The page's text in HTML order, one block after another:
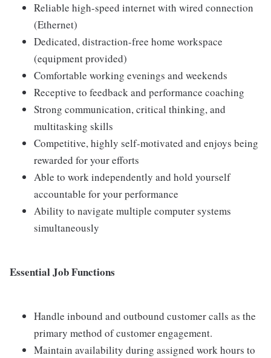
Reliable high-speed internet with wired connection
(Ethernet)
Dedicated, distraction-free home workspace
(equipment provided)
Comfortable working evenings and weekends
Receptive to feedback and performance coaching
Strong communication, critical thinking, and
multitasking skills
Competitive, highly self-motivated and enjoys being
rewarded for your efforts
Able to work independently and hold yourself
accountable for your performance
Ability to navigate multiple computer systems
simultaneously
Essential Job Functions
Handle inbound and outbound customer calls as the
primary method of customer engagement.
Maintain availability during assigned work hours to